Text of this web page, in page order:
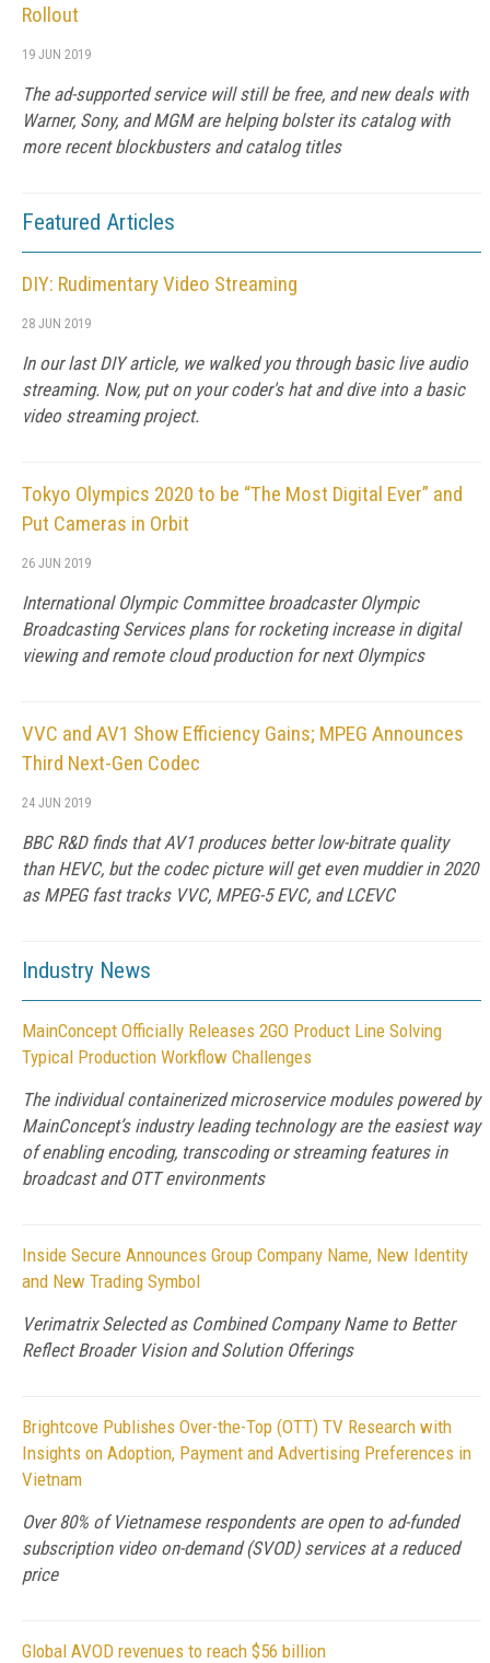
Rollout
19 JUN 2019
The ad-supported service will still be free, and new deals with
Warner, Sony, and MGM are helping bolster its catalog with
more recent blockbusters and catalog titles
Featured Articles
DIY: Rudimentary Video Streaming
28 JUN 2019
In our last DIY article, we walked you through basic live audio
streaming. Now, put on your coder's hat and dive into a basic
video streaming project.
Tokyo Olympics 2020 to be “The Most Digital Ever” and
Put Cameras in Orbit
26 JUN 2019
International Olympic Committee broadcaster Olympic
Broadcasting Services plans for rocketing increase in digital
viewing and remote cloud production for next Olympics
VVC and AV1 Show Efficiency Gains; MPEG Announces
Third Next-Gen Codec
24 JUN 2019
BBC R&D finds that AV1 produces better low-bitrate quality
than HEVC, but the codec picture will get even muddier in 2020
as MPEG fast tracks VVC, MPEG-5 EVC, and LCEVC
Industry News
MainConcept Officially Releases 2GO Product Line Solving
Typical Production Workflow Challenges
The individual containerized microservice modules powered by
MainConcept’s industry leading technology are the easiest way
of enabling encoding, transcoding or streaming features in
broadcast and OTT environments
Inside Secure Announces Group Company Name, New Identity
and New Trading Symbol
Verimatrix Selected as Combined Company Name to Better
Reflect Broader Vision and Solution Offerings
Brightcove Publishes Over-the-Top (OTT) TV Research with
Insights on Adoption, Payment and Advertising Preferences in
Vietnam
Over 80% of Vietnamese respondents are open to ad-funded
subscription video on-demand (SVOD) services at a reduced
price
Global AVOD revenues to reach $56 billion